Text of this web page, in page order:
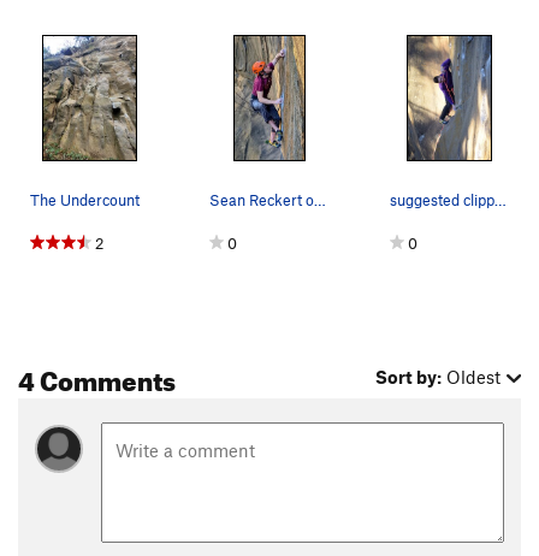
Order Wrong?Sort Routes
The Undercount
2
Sean Reckert on the crux finish of The Undercou…
0
suggested clipping beta
0
4 Comments Sort by: Oldest